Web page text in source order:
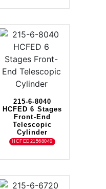
215-6-8040
HCFED 6 Stages
Front-End
Telescopic
Cylinder
HCFED21568040